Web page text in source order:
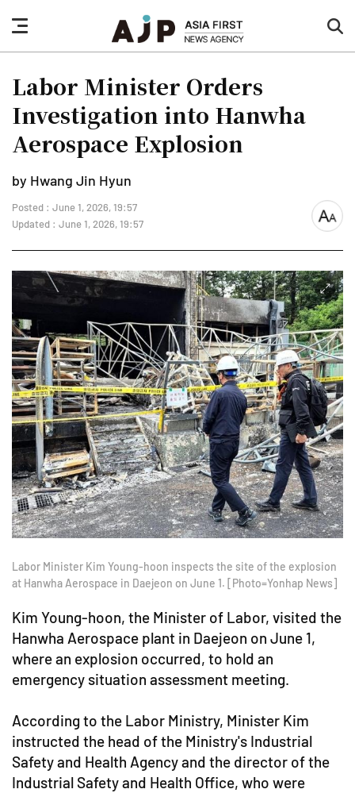
nav
button
Labor Minister Orders
Investigation into Hanwha
Aerospace Explosion
by Hwang Jin Hyun
Posted : June 1, 2026, 19:57
Updated : June 1, 2026, 19:57
font
Labor Minister Kim Young-hoon inspects the site of the explosion
at Hanwha Aerospace in Daejeon on June 1. [Photo=Yonhap News]
Kim Young-hoon, the Minister of Labor, visited the
Hanwha Aerospace plant in Daejeon on June 1,
where an explosion occurred, to hold an
emergency situation assessment meeting.
According to the Labor Ministry, Minister Kim
instructed the head of the Ministry's Industrial
Safety and Health Agency and the director of the
Industrial Safety and Health Office, who were